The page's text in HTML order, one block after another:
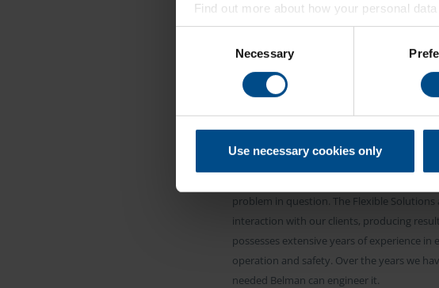
Find out more about how your personal
We use cookies to personalise content
other information that you’ve provided to
Necessary
Use necessary cookies only
problem in question. The Flexible
interaction with our clients, producing
possesses extensive years of experience
operation and safety. Over the years we
needed Belman can engineer it.